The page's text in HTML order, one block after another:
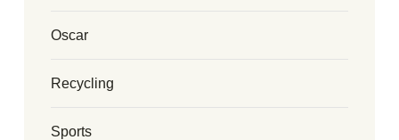
Oscar
Recycling
Sports